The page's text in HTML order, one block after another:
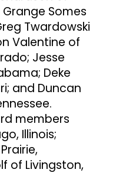
Somes
Twardowski
Valentine of
Jesse
Deke
and Duncan
members
Illinois;
of Livingston,